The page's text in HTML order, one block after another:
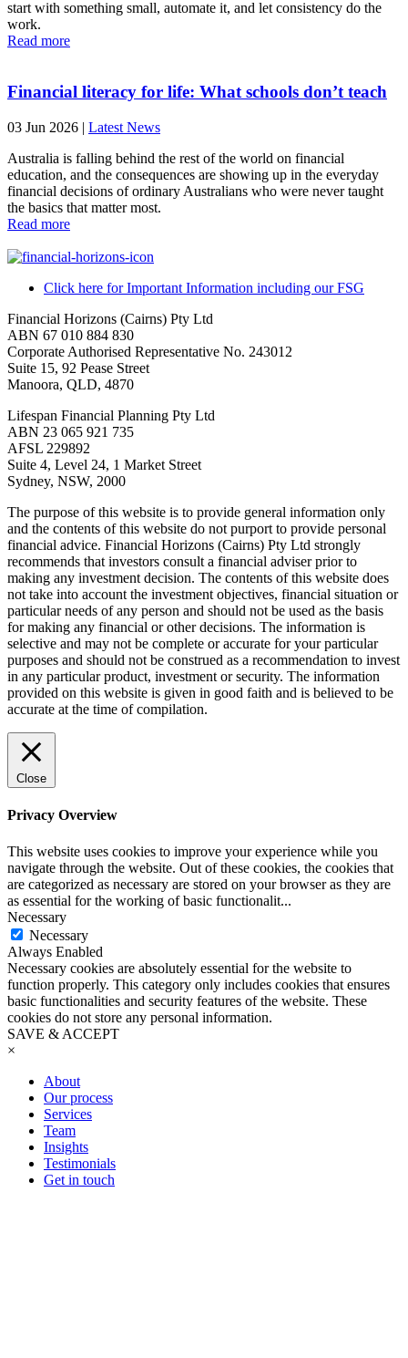
start with something small, automate it, and let consistency do the
work.
Read more
Financial literacy for life: What schools don’t teach
03 Jun 2026 | Latest News
Australia is falling behind the rest of the world on financial
education, and the consequences are showing up in the everyday
financial decisions of ordinary Australians who were never taught
the basics that matter most.
Read more
Click here for Important Information including our FSG
Financial Horizons (Cairns) Pty Ltd
ABN 67 010 884 830
Corporate Authorised Representative No. 243012
Suite 15, 92 Pease Street
Manoora, QLD, 4870
Lifespan Financial Planning Pty Ltd
ABN 23 065 921 735
AFSL 229892
Suite 4, Level 24, 1 Market Street
Sydney, NSW, 2000
The purpose of this website is to provide general information only
and the contents of this website do not purport to provide personal
financial advice. Financial Horizons (Cairns) Pty Ltd strongly
recommends that investors consult a financial adviser prior to
making any investment decision. The contents of this website does
not take into account the investment objectives, financial situation or
particular needs of any person and should not be used as the basis
for making any financial or other decisions. The information is
selective and may not be complete or accurate for your particular
purposes and should not be construed as a recommendation to invest
in any particular product, investment or security. The information
provided on this website is given in good faith and is believed to be
accurate at the time of compilation.
Close
Privacy Overview
This website uses cookies to improve your experience while you
navigate through the website. Out of these cookies, the cookies that
are categorized as necessary are stored on your browser as they are
as essential for the working of basic functionalit...
Necessary
Necessary
Always Enabled
Necessary cookies are absolutely essential for the website to
function properly. This category only includes cookies that ensures
basic functionalities and security features of the website. These
cookies do not store any personal information.
SAVE & ACCEPT
×
About
Our process
Services
Team
Insights
Testimonials
Get in touch